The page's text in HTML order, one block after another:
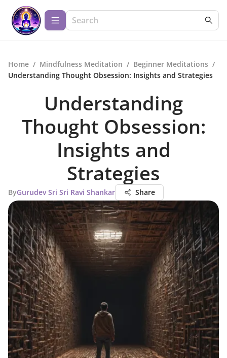
Home / Mindfulness Meditation / Beginner Meditations /
Understanding Thought Obsession: Insights and Strategies
Understanding
Thought Obsession:
Insights and
Strategies
ByGurudev Sri Sri Ravi Shankar Share